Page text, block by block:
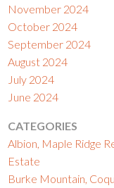
November 2024
October 2024
September 2024
August 2024
July 2024
June 2024
CATEGORIES
Albion, Maple Ridge
Estate
Burke Mountain,